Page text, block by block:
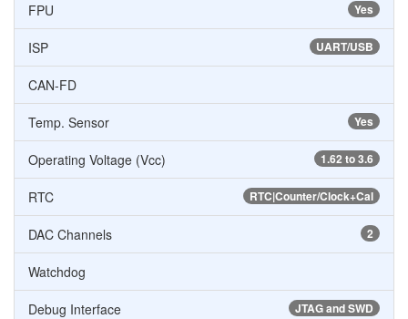
Yes
FPU
UART/USB
ISP
CAN-FD
Yes
Temp. Sensor
1.62 to 3.6
Operating Voltage (Vcc)
RTC|Counter/Clock+Cal
RTC
2
DAC Channels
Watchdog
JTAG and SWD
Debug Interface